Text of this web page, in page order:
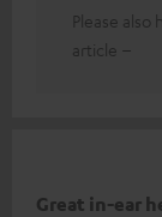
Please
article –
Great in-ear